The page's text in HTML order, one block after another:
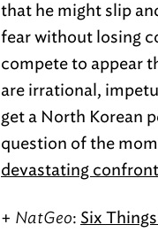
that he might slip
fear without losing
compete to appear
are irrational,
get a North Korean
question of the
devastating
+ NatGeo: Six